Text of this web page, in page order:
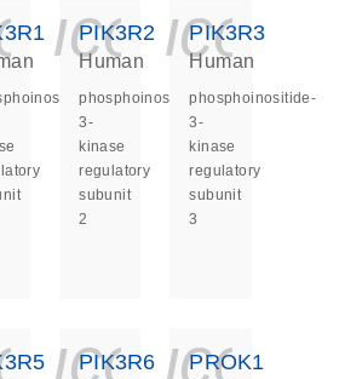
PIK3R2
Human
phosphoinositide-
3-
kinase
regulatory
subunit
2
PIK3R3
Human
phosphoinositide-
3-
kinase
regulatory
subunit
3
PIK3R6 PROK1